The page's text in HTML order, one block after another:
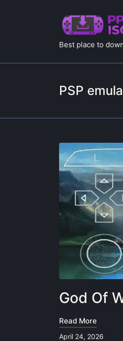
Best place to
PSP
God Of
Read More
April 24, 2026